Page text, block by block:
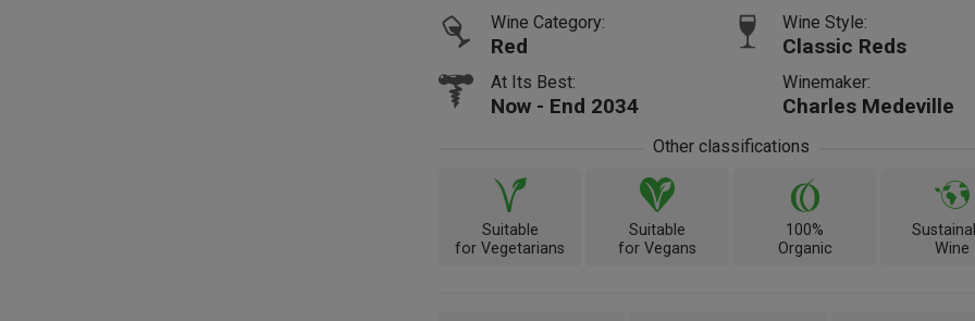
Wine Category:
Red
Wine Style:
Classic Reds
At Its Best:
Now - End 2034
Winemaker:
Charles Medeville
Other classifications
Suitable
for Vegetarians
Suitable
for Vegans
100%
Organic
Wine